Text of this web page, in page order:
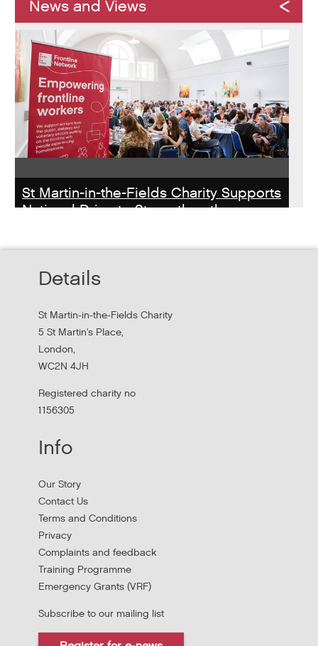
News and Views
St Martin-in-the-Fields Charity Supports
National Drive to Strengthen the
MHCLG on the National Workforce Programme
Apply to New £8 Million Fund Aiming to
Prevent Homelessness
Lloyds Bank are launching their Good Place to Live fund
offering four year grants focused on homelessness
prevention.
Details
St Martin-in-the-Fields Charity
5 St Martin's Place,
London,
WC2N 4JH
Registered charity no
1156305
Info
Our Story
Contact Us
Terms and Conditions
Privacy
Complaints and feedback
Training Programme
Emergency Grants (VRF)
Subscribe to our mailing list